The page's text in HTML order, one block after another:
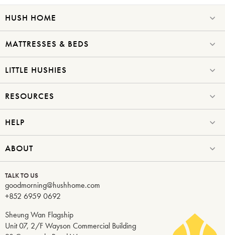
HUSH HOME
MATTRESSES & BEDS
LITTLE HUSHIES
RESOURCES
HELP
ABOUT
TALK TO US
goodmorning@hushhome.com
+852 6959 0692
Sheung Wan Flagship
Unit 07, 2/F Wayson Commercial Building